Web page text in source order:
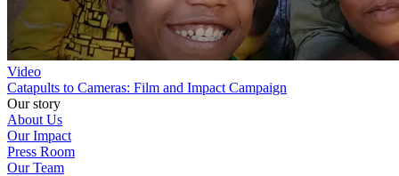
Video
Catapults to Cameras: Film and Impact Campaign
Our story
About Us
Our Impact
Press Room
Our Team